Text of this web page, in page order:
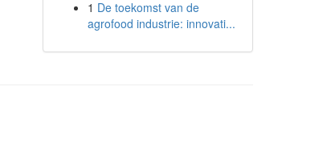
1 De toekomst van de
agrofood industrie: innovati...